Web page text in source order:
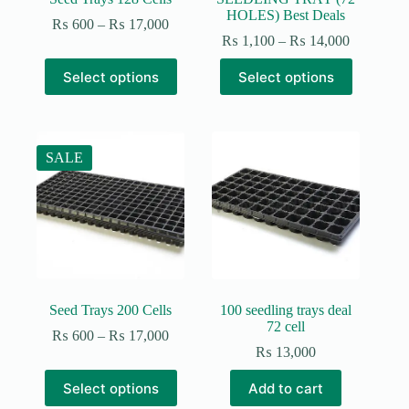
₨ 600 – ₨ 17,000Price
₨ 600
Select options
product
has
may
be
chosen
on
the
HOLES) Best Deals
₨ 1,100 – ₨ 14,000Price
range:
Select options
product
has
may
be
chosen
on
the
SALE
Seed Trays 200 Cells
₨ 600 – ₨ 17,000Price
₨ 600
Select options
product
100 seedling trays deal
72 cell
₨ 13,000
Add to cart